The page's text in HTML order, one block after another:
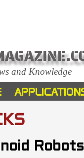
and Knowledge